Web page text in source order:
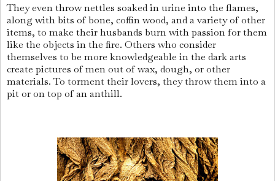
They even throw nettles soaked in urine into the flames,
along with bits of bone, coffin wood, and a variety of other
items, to make their husbands burn with passion for them
like the objects in the fire. Others who consider
themselves to be more knowledgeable in the dark arts
create pictures of men out of wax, dough, or other
materials. To torment their lovers, they throw them into a
pit or on top of an anthill.